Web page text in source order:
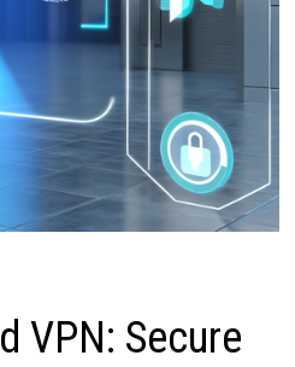
VPN: Secure